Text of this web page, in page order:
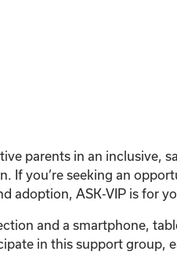
parents in an inclusive,
If you’re seeking an
adoption, ASK-VIP is for
and a smartphone,
in this support group,